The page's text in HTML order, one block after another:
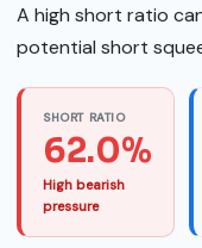
A high short ratio
potential short
SHORT RATIO
62.0%
High bearish
pressure